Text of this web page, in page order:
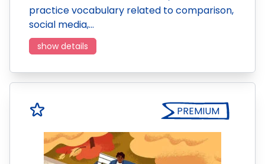
practice vocabulary related to comparison,
social media,…
show details
PREMIUM